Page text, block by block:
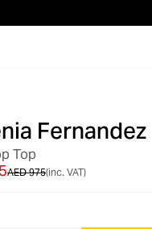
Fernandez
Top
AED 975(inc. VAT)